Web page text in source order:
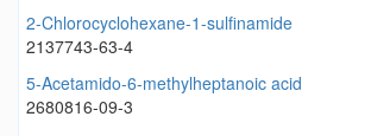
2-Chlorocyclohexane-1-sulfinamide
2137743-63-4
5-Acetamido-6-methylheptanoic acid
2680816-09-3